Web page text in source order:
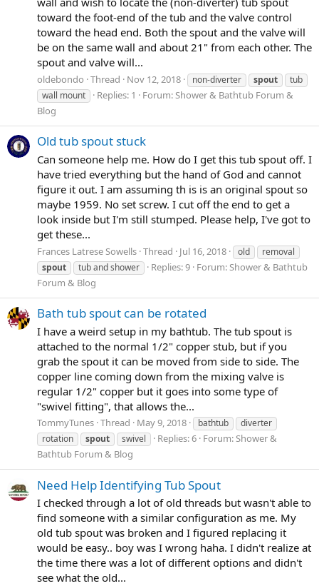
toward the foot-end of the tub and the valve control
toward the head end. Both the spout and the valve will
be on the same wall and about 21" from each other. The
spout and valve will...
oldebondo Thread Nov 12, 2018 non-diverter spout
tub
wall mount
Replies: 1 Forum:Shower & Bathtub Forum &
Blog
Old tub spout stuck
Can someone help me. How do I get this tub spout off. I
have tried everything but the hand of God and cannot
figure it out. I am assuming th is is an original spout so
maybe 1959. No set screw. I cut off the end to get a
look inside but I'm still stumped. Please help, I've got to
get these...
Frances Latrese Sowells Thread Jul 16, 2018 old
removal
spout
tub and shower Replies: 9 Forum: Shower & Bathtub
Forum & Blog
Bath tub spout can be rotated
I have a weird setup in my bathtub. The tub spout is
attached to the normal 1/2" copper stub, but if you
grab the spout it can be moved from side to side. The
copper line coming down from the mixing valve is
regular 1/2" copper but it goes into some type of
"swivel fitting", that allows the...
TommyTunes Thread May 9, 2018 bathtub
diverter
rotation
spout swivel Replies: 6 Forum:Shower &
Bathtub Forum & Blog
Need Help Identifying Tub Spout
I checked through a lot of old threads but wasn't able to
find someone with a similar configuration as me. My
old tub spout was broken and I figured replacing it
would be easy.. boy was I wrong haha. I didn't realize at
the time there was a lot of different options and didn't
see what the old...